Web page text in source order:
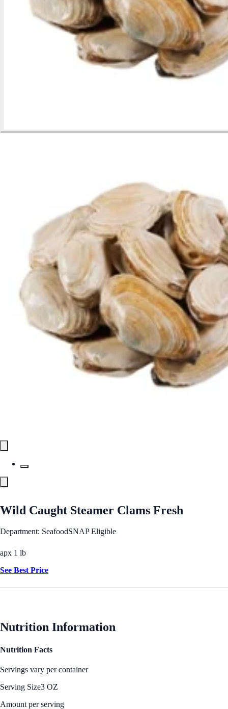
Wild Caught Steamer Clams Fresh
Department: SeafoodSNAP Eligible
apx 1 lb
See Best Price
Nutrition Information
Nutrition Facts
Servings vary per container
Serving Size3 OZ
Amount per serving